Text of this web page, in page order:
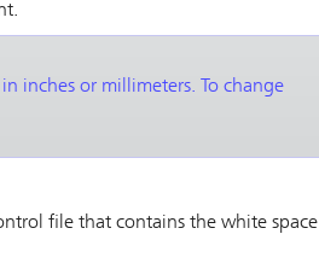
inches or millimeters. To change
file that contains the white space